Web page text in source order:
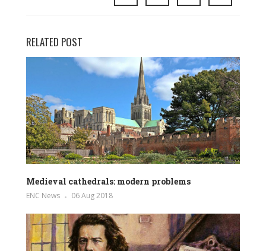
RELATED POST
Medieval cathedrals: modern problems
ENC News 06 Aug 2018